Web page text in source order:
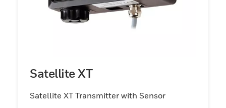
Satellite XT
Satellite XT Transmitter with Sensor